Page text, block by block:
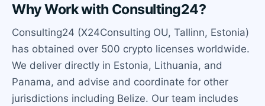
Why Work with Consulting24?
Consulting24 (X24Consulting OU, Tallinn, Estonia)
has obtained over 500 crypto licenses worldwide.
We deliver directly in Estonia, Lithuania, and
Panama, and advise and coordinate for other
jurisdictions including Belize. Our team includes